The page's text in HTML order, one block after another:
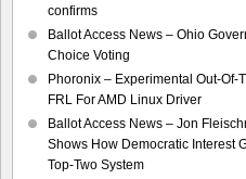
confirms
Ballot Access News – Ohio
Choice Voting
Phoronix – Experimental Out-Of-
FRL For AMD Linux Driver
Ballot Access News – Jon
Shows How Democratic Interest
Top-Two System